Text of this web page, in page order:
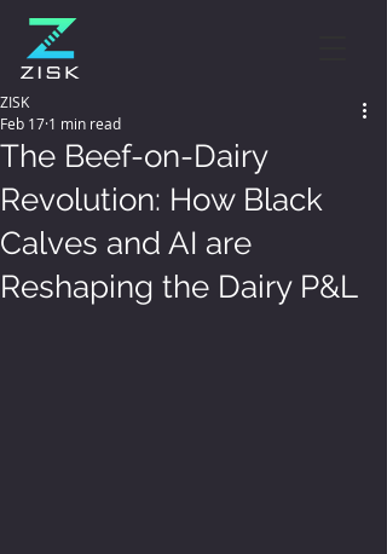
The Beef-on-Dairy
Revolution: How Black
Calves and AI are
Reshaping the Dairy P&L
ZISK
Feb 17 1 min read